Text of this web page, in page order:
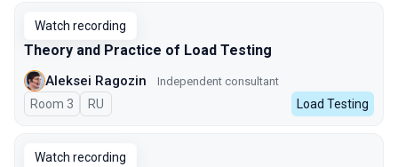
Watch recording
Theory and Practice of Load Testing
Aleksei Ragozin Independent consultant
Room 3 In Russian
RU Load Testing
Watch recording